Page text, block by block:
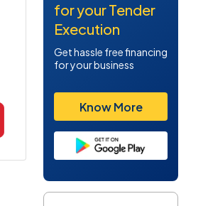
for your Tender
Execution
Get hassle free financing
for your business
Know More